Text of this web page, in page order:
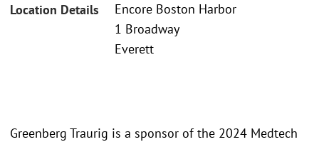
Location Details
Encore Boston Harbor
1 Broadway
Everett
Greenberg Traurig is a sponsor of the 2024 Medtech